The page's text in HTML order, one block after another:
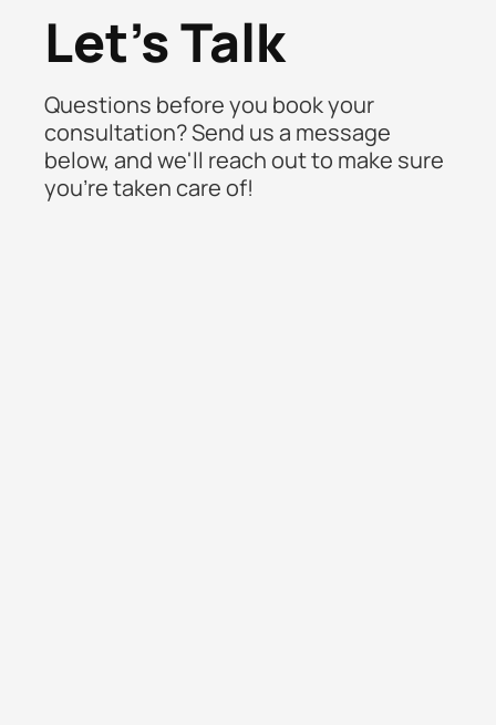
Let's Talk
Questions before you book your
consultation? Send us a message
below, and we'll reach out to make sure
you're taken care of!